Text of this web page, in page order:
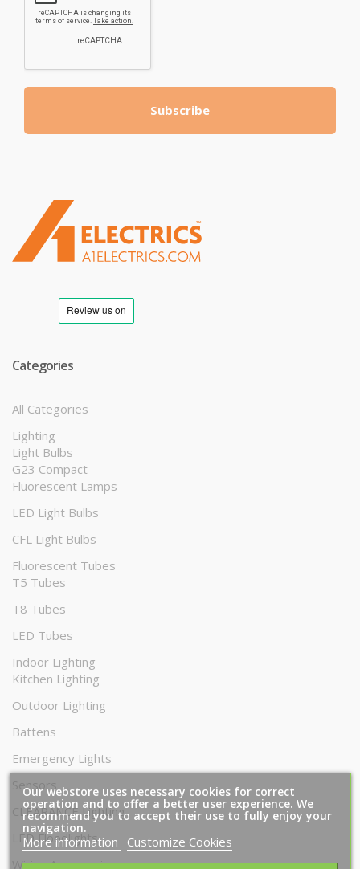
Subscribe
TM
Categories
All Categories
Lighting
Light Bulbs
G23 Compact
Fluorescent Lamps
LED Light Bulbs
CFL Light Bulbs
Fluorescent Tubes
T5 Tubes
T8 Tubes
LED Tubes
Indoor Lighting
Kitchen Lighting
Outdoor Lighting
Battens
Emergency Lights
Sensors
CLEARANCE Lighting
LED Floodlights
Wiring Accessories
Our webstore uses necessary cookies for correct
operation and to offer a better user experience. We
recommend you to accept their use to fully enjoy your
navigation.
More information Customize Cookies